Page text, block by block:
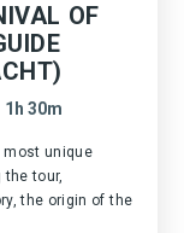
OF
1h 30m
most unique
tour,
the origin of the